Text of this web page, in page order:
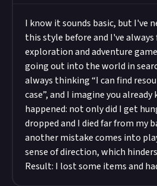
I know it sounds basic, but I've
this style before and I've always
exploration and adventure
going out into the world in
always thinking “I can find
case”, and I imagine you
happened: not only did I get
dropped and I died far from my
another mistake comes into
sense of direction, which
Result: I lost some items and